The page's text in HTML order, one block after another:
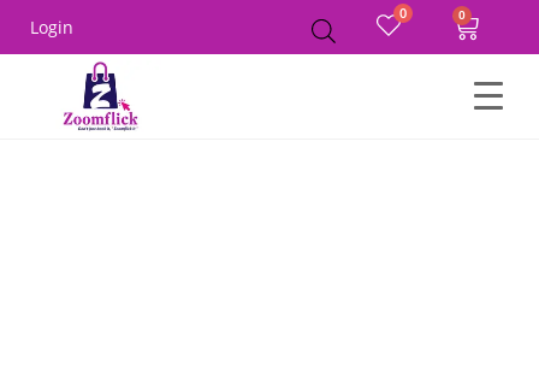
Login
0